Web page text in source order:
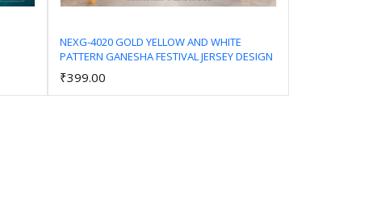
NEXG-4020 GOLD YELLOW AND WHITE
PATTERN GANESHA FESTIVAL JERSEY DESIGN
₹399.00